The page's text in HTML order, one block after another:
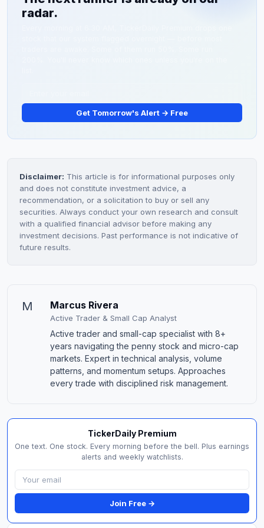
from Pickle Party™ fermented pickles sold at retail and
radar.
Get Tomorrow's Alert → Free
Disclaimer: This article is for informational purposes only
and does not constitute investment advice, a
recommendation, or a solicitation to buy or sell any
securities. Always conduct your own research and consult
with a qualified financial advisor before making any
investment decisions. Past performance is not indicative of
future results.
M Marcus Rivera
Active Trader & Small Cap Analyst
Active trader and small-cap specialist with 8+
years navigating the penny stock and micro-cap
markets. Expert in technical analysis, volume
patterns, and momentum setups. Approaches
every trade with disciplined risk management.
TickerDaily Premium
One text. One stock. Every morning before the bell. Plus earnings
alerts and weekly watchlists.
Join Free →